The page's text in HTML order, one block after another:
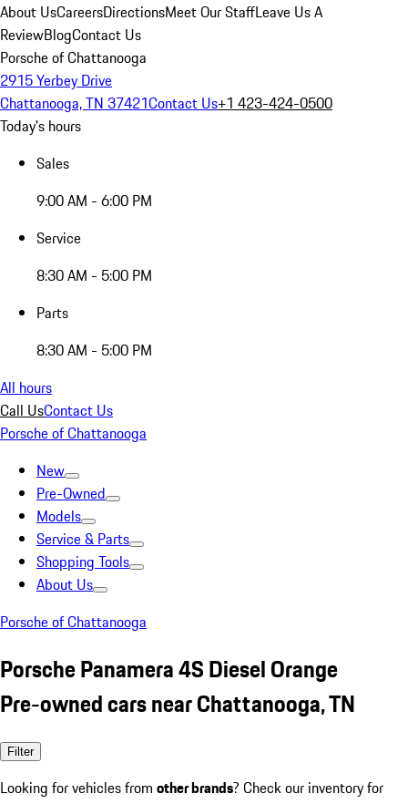
About UsCareersDirectionsMeet Our StaffLeave Us A
ReviewBlogContact Us
Porsche of Chattanooga
2915 Yerbey Drive
Chattanooga, TN 37421Contact Us+1 423-424-0500
Today's hours
Sales
9:00 AM - 6:00 PM
Service
8:30 AM - 5:00 PM
Parts
8:30 AM - 5:00 PM
All hours
Call UsContact Us
Porsche of Chattanooga
New
Pre-Owned
Models
Service & Parts
Shopping Tools
About Us
Porsche of Chattanooga
Porsche Panamera 4S Diesel Orange
Pre-owned cars near Chattanooga, TN
Filter
Looking for vehicles from other brands? Check our inventory for